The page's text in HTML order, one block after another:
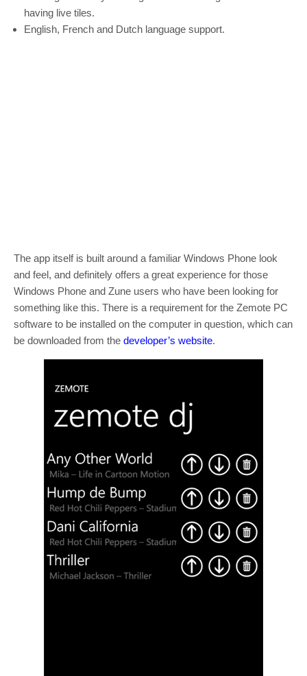
having live tiles.
English, French and Dutch language support.
The app itself is built around a familiar Windows Phone look
and feel, and definitely offers a great experience for those
Windows Phone and Zune users who have been looking for
something like this. There is a requirement for the Zemote PC
software to be installed on the computer in question, which can
be downloaded from the developer’s website.